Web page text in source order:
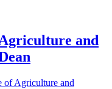
and
of Agriculture and